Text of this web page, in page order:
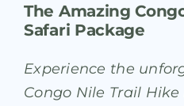
The Amazing
Safari Package
Experience the
Congo Nile Trail